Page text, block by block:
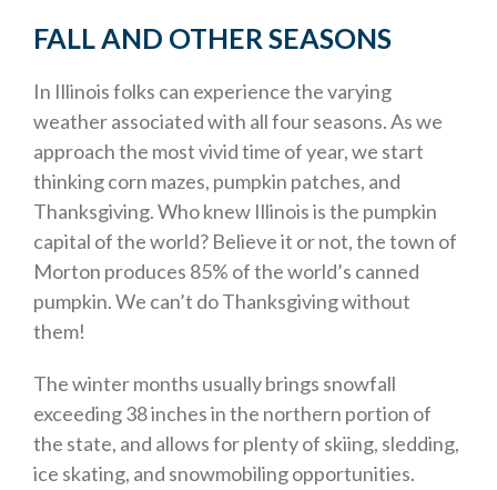
FALL AND OTHER SEASONS
In Illinois folks can experience the varying
weather associated with all four seasons. As we
approach the most vivid time of year, we start
thinking corn mazes, pumpkin patches, and
Thanksgiving. Who knew Illinois is the pumpkin
capital of the world? Believe it or not, the town of
Morton produces 85% of the world’s canned
pumpkin. We can’t do Thanksgiving without
them!
The winter months usually brings snowfall
exceeding 38 inches in the northern portion of
the state, and allows for plenty of skiing, sledding,
ice skating, and snowmobiling opportunities.